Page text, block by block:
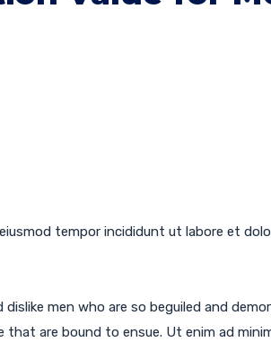
tempor incididunt ut labore et
men who are so beguiled and
are bound to ensue. Ut enim ad